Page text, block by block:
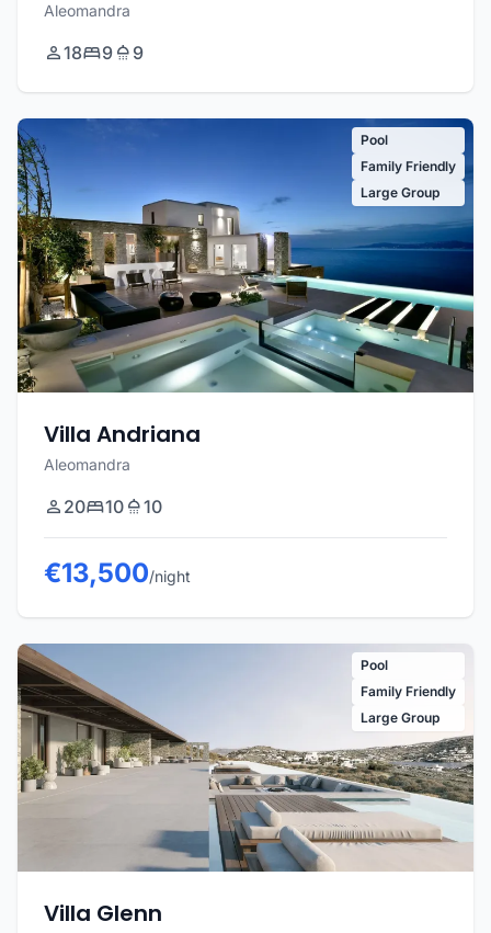
Aleomandra
18 9 9
Pool
Family Friendly
Large Group
Villa Andriana
Aleomandra
20 10 10
€13,500/night
Pool
Family Friendly
Large Group
Villa Glenn